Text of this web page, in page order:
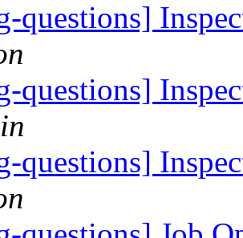
questions]
questions]
questions]